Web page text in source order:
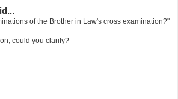
of the Brother in Law's cross examination?"
could you clarify?